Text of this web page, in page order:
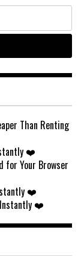
Than Renting
❤️
for Your Browser
❤️
Instantly ❤️